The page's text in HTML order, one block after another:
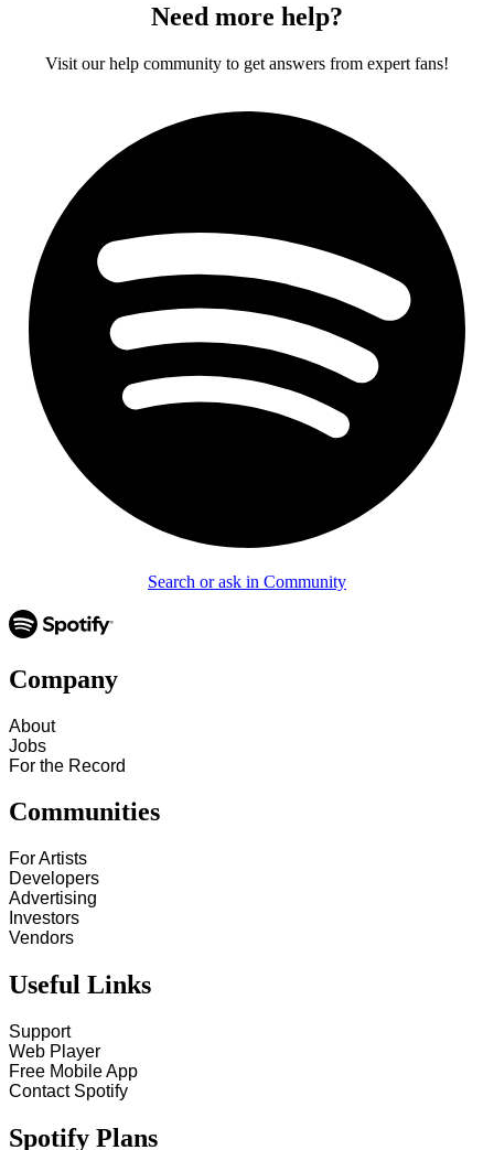
Need more help?
Visit our help community to get answers from expert fans!
Search or ask in Community
Company
About
Jobs
For the Record
Communities
For Artists
Developers
Advertising
Investors
Vendors
Useful Links
Support
Web Player
Free Mobile App
Contact Spotify
Spotify Plans